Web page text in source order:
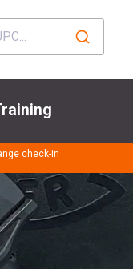
check-in